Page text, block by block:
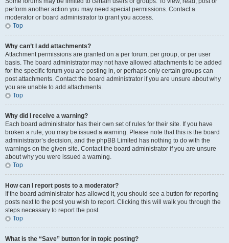
perform another action you may need special permissions. Contact a
moderator or board administrator to grant you access.
Top
Why can’t I add attachments?
Attachment permissions are granted on a per forum, per group, or per user
basis. The board administrator may not have allowed attachments to be added
for the specific forum you are posting in, or perhaps only certain groups can
post attachments. Contact the board administrator if you are unsure about why
you are unable to add attachments.
Top
Why did I receive a warning?
Each board administrator has their own set of rules for their site. If you have
broken a rule, you may be issued a warning. Please note that this is the board
administrator’s decision, and the phpBB Limited has nothing to do with the
warnings on the given site. Contact the board administrator if you are unsure
about why you were issued a warning.
Top
How can I report posts to a moderator?
If the board administrator has allowed it, you should see a button for reporting
posts next to the post you wish to report. Clicking this will walk you through the
steps necessary to report the post.
Top
What is the “Save” button for in topic posting?